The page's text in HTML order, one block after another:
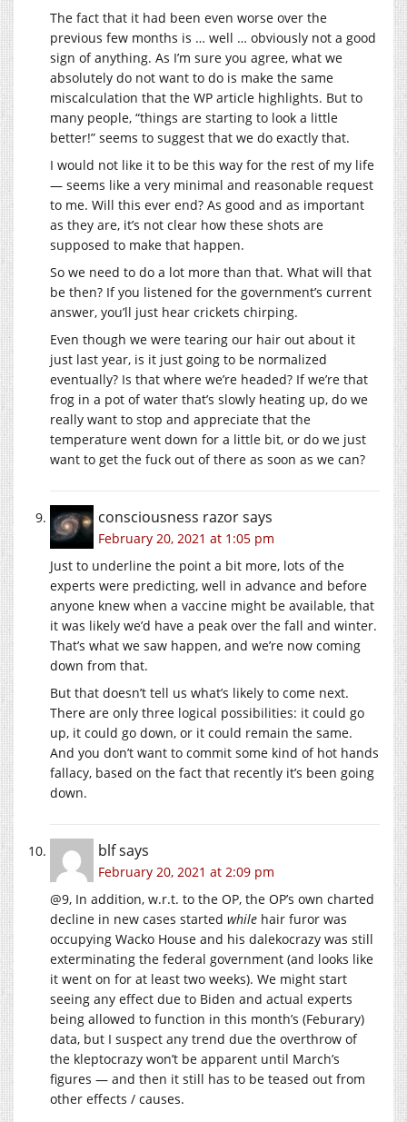
The fact that it had been even worse over the
previous few months is … well … obviously not a good
sign of anything. As I’m sure you agree, what we
absolutely do not want to do is make the same
miscalculation that the WP article highlights. But to
many people, “things are starting to look a little
better!” seems to suggest that we do exactly that.
I would not like it to be this way for the rest of my life
— seems like a very minimal and reasonable request
to me. Will this ever end? As good and as important
as they are, it’s not clear how these shots are
supposed to make that happen.
So we need to do a lot more than that. What will that
be then? If you listened for the government’s current
answer, you’ll just hear crickets chirping.
Even though we were tearing our hair out about it
just last year, is it just going to be normalized
eventually? Is that where we’re headed? If we’re that
frog in a pot of water that’s slowly heating up, do we
really want to stop and appreciate that the
temperature went down for a little bit, or do we just
want to get the fuck out of there as soon as we can?
consciousness razorsays
February 20, 2021 at 1:05 pm
Just to underline the point a bit more, lots of the
experts were predicting, well in advance and before
anyone knew when a vaccine might be available, that
it was likely we’d have a peak over the fall and winter.
That’s what we saw happen, and we’re now coming
down from that.
But that doesn’t tell us what’s likely to come next.
There are only three logical possibilities: it could go
up, it could go down, or it could remain the same.
And you don’t want to commit some kind of hot hands
fallacy, based on the fact that recently it’s been going
down.
blfsays
February 20, 2021 at 2:09 pm
@9, In addition, w.r.t. to the OP, the OP’s own charted
decline in new cases started while hair furor was
occupying Wacko House and his dalekocrazy was still
exterminating the federal government (and looks like
it went on for at least two weeks). We might start
seeing any effect due to Biden and actual experts
being allowed to function in this month’s (Feburary)
data, but I suspect any trend due the overthrow of
the kleptocrazy won’t be apparent until March’s
figures — and then it still has to be teased out from
other effects / causes.